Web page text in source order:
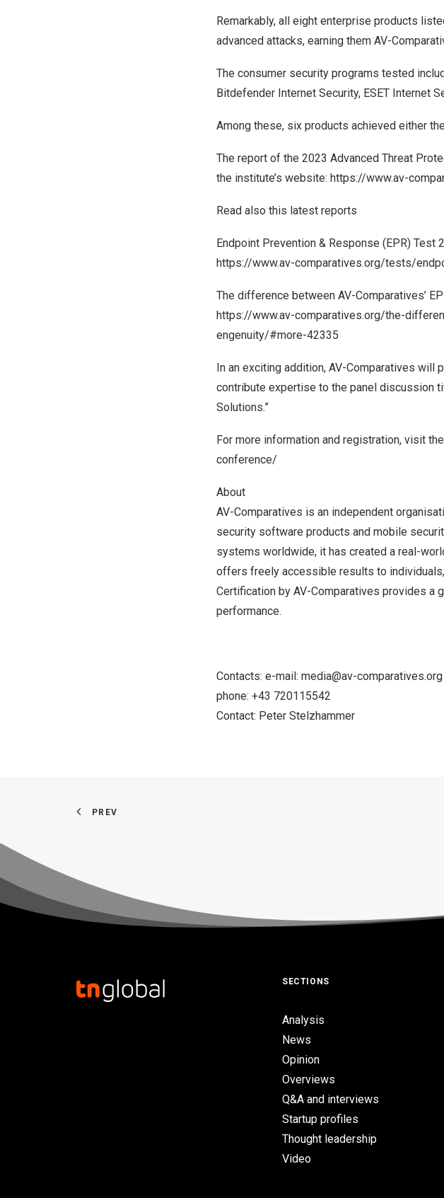
Remarkably, all eight enterprise products
advanced attacks, earning them AV-
The consumer security programs tested
Bitdefender Internet Security, ESET Internet
Among these, six products achieved either the
The report of the 2023 Advanced Threat
the institute’s website: https://www.av-
Read also this latest reports
Endpoint Prevention & Response (EPR) Test
https://www.av-comparatives.org/tests/
The difference between AV-Comparatives’
https://www.av-comparatives.org/the-
engenuity/#more-42335
In an exciting addition, AV-Comparatives will
contribute expertise to the panel discussion
Solutions.”
For more information and registration, visit
conference/
About
AV-Comparatives is an independent
security software products and mobile
systems worldwide, it has created a real-
offers freely accessible results to
Certification by AV-Comparatives provides
performance.
Contacts: e-mail: media@av-comparatives.org
phone: +43 720115542
Contact: Peter Stelzhammer
PREV
SECTIONS
Analysis
News
Opinion
Overviews
Q&A and interviews
Startup profiles
Thought leadership
Video